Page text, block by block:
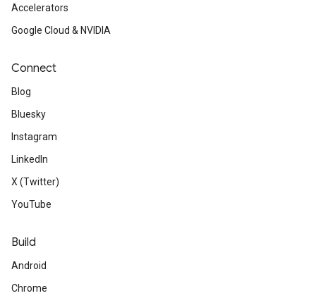
Accelerators
Google Cloud & NVIDIA
Connect
Blog
Bluesky
Instagram
LinkedIn
X (Twitter)
YouTube
Build
Android
Chrome